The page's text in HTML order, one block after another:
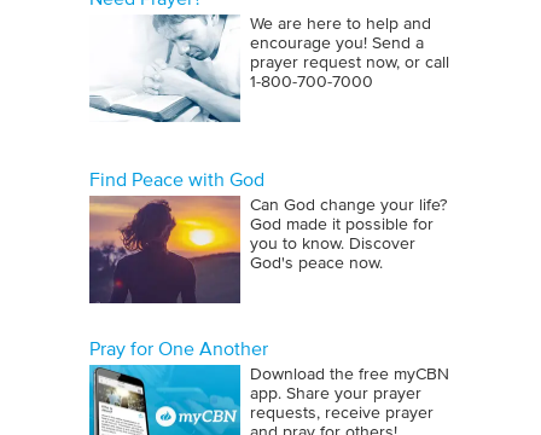
We are here to help and
encourage you! Send a
prayer request now, or call
1‑800‑700‑7000
Find Peace with God
Can God change your life?
God made it possible for
you to know. Discover
God's peace now.
Pray for One Another
Download the free myCBN
app. Share your prayer
requests, receive prayer